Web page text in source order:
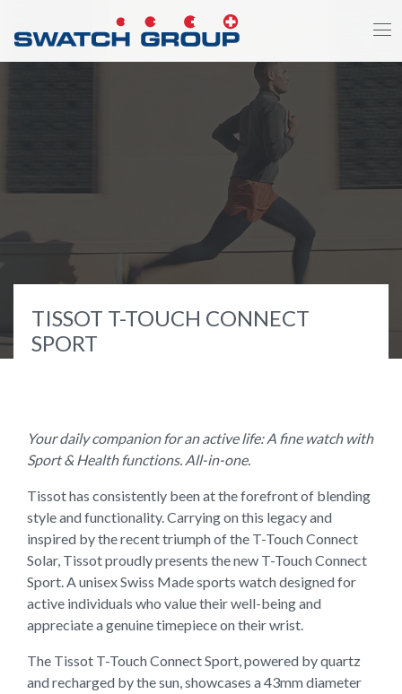
TISSOT T-TOUCH CONNECT
SPORT
Your daily companion for an active life: A fine watch with
Sport & Health functions. All-in-one.
Tissot has consistently been at the forefront of blending
style and functionality. Carrying on this legacy and
inspired by the recent triumph of the T-Touch Connect
Solar, Tissot proudly presents the new T-Touch Connect
Sport. A unisex Swiss Made sports watch designed for
active individuals who value their well-being and
appreciate a genuine timepiece on their wrist.
The Tissot T-Touch Connect Sport, powered by quartz
and recharged by the sun, showcases a 43mm diameter